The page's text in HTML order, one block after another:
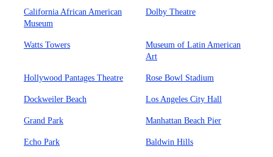
California African American
Museum
Dolby Theatre
Watts Towers
Museum of Latin American
Art
Hollywood Pantages Theatre Rose Bowl Stadium
Dockweiler Beach Los Angeles City Hall
Grand Park Manhattan Beach Pier
Echo Park Baldwin Hills